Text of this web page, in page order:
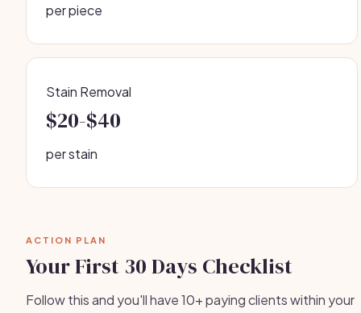
per piece
Stain Removal
$20-$40
per stain
ACTION PLAN
Your First 30 Days Checklist
Follow this and you'll have 10+ paying clients within your